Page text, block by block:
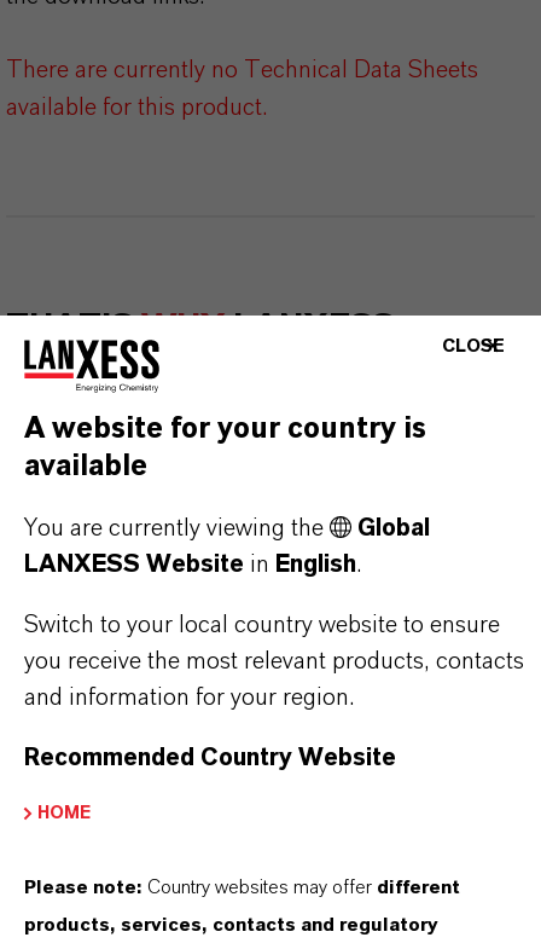
There are currently no Technical Data Sheets
available for this product.
THAT'SWHYLANXESS
As a leading specialty chemicals company, we
offer much more than high-quality products: we
stand for reliability, innovative strength and
centre of everything we do: our customers. Our
customers benefit from tailor-made solutions,
global presence and a deep understanding of their
markets. Discover eleven compelling reasons why
LANXESS is the right partner for your business.
YOU ARE AT THE CENTRE OF EVERYTHING
LANXESS is the right partner for your
business
CLOSE
A website for your country is
available
You are currently viewing the
Global
LANXESS Website in English.
Switch to your local country website to ensure
you receive the most relevant products, contacts
and information for your region.
Recommended Country Website
HOME
Please note: Country websites may offer different
products, services, contacts and regulatory